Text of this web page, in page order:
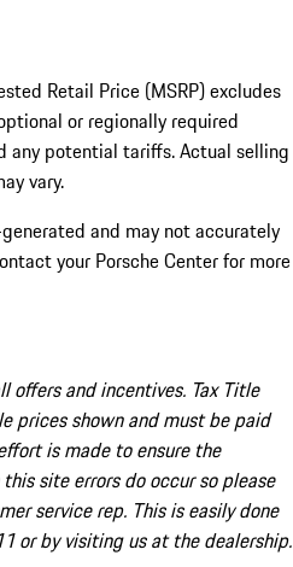
Retail Price (MSRP) excludes
or regionally required
any potential tariffs. Actual selling
vary.
and may not accurately
your Porsche Center for more
offers and incentives. Tax Title
prices shown and must be paid
is made to ensure the
site errors do occur so please
service rep. This is easily done
or by visiting us at the dealership.